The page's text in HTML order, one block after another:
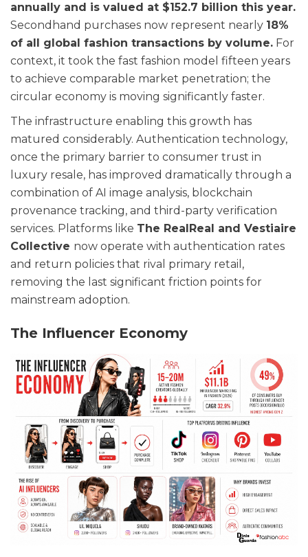
annually and is valued at $152.7 billion this year.
Secondhand purchases now represent nearly 18%
of all global fashion transactions by volume. For
context, it took the fast fashion model fifteen years
to achieve comparable market penetration; the
circular economy is moving significantly faster.
The infrastructure enabling this growth has
matured considerably. Authentication technology,
once the primary barrier to consumer trust in
luxury resale, has improved dramatically through a
combination of AI image analysis, blockchain
provenance tracking, and third-party verification
services. Platforms like The RealReal and Vestiaire
Collective now operate with authentication rates
and return policies that rival primary retail,
removing the last significant friction points for
mainstream adoption.
The Influencer Economy